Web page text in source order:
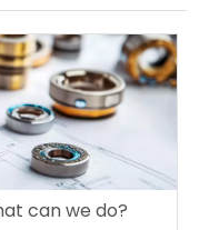
can we do?